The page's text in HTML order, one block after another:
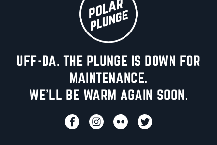
UFF-DA. THE PLUNGE IS DOWN FOR
MAINTENANCE.
WE'LL BE WARM AGAIN SOON.